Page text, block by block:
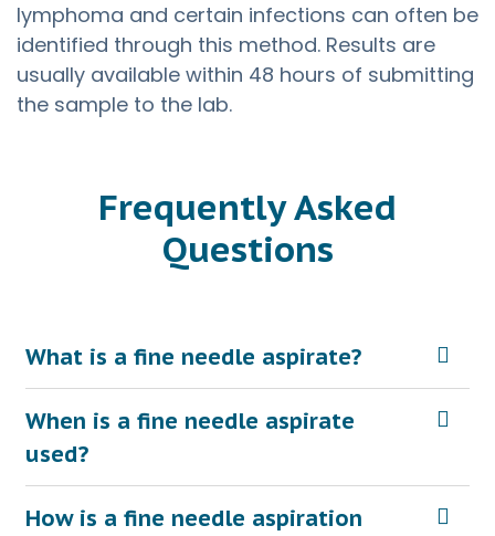
lymphoma and certain infections can often be
identified through this method. Results are
usually available within 48 hours of submitting
the sample to the lab.
Frequently Asked
Questions
What is a fine needle aspirate?
When is a fine needle aspirate
used?
How is a fine needle aspiration